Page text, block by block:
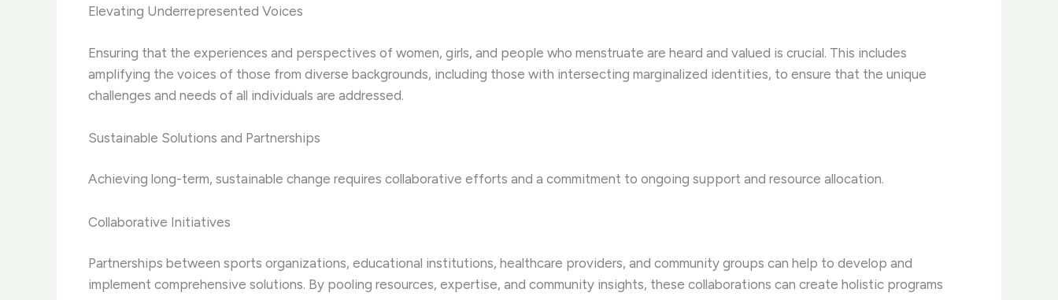
Elevating Underrepresented Voices
Ensuring that the experiences and perspectives of women, girls, and people who menstruate are heard and valued is crucial. This includes
amplifying the voices of those from diverse backgrounds, including those with intersecting marginalized identities, to ensure that the unique
challenges and needs of all individuals are addressed.
Sustainable Solutions and Partnerships
Achieving long-term, sustainable change requires collaborative efforts and a commitment to ongoing support and resource allocation.
Collaborative Initiatives
Partnerships between sports organizations, educational institutions, healthcare providers, and community groups can help to develop and
implement comprehensive solutions. By pooling resources, expertise, and community insights, these collaborations can create holistic programs